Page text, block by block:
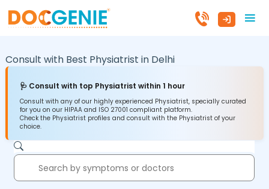
Consult with Best Physiatrist in Delhi
🩺 Consult with top Physiatrist within 1 hour
Consult with any of our highly experienced Physiatrist, specially curated
for you on our HIPAA and ISO 27001 compliant platform.
Check the Physiatrist profiles and consult with the Physiatrist of your
choice.